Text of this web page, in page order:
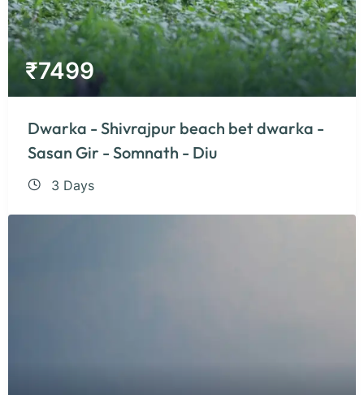
₹7499
Dwarka - Shivrajpur beach bet dwarka -
Sasan Gir - Somnath - Diu
3 Days